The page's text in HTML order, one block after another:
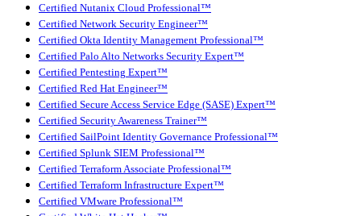
Certified Nutanix Cloud Professional™
Certified Network Security Engineer™
Certified Okta Identity Management Professional™
Certified Palo Alto Networks Security Expert™
Certified Pentesting Expert™
Certified Red Hat Engineer™
Certified Secure Access Service Edge (SASE) Expert™
Certified Security Awareness Trainer™
Certified SailPoint Identity Governance Professional™
Certified Splunk SIEM Professional™
Certified Terraform Associate Professional™
Certified Terraform Infrastructure Expert™
Certified VMware Professional™